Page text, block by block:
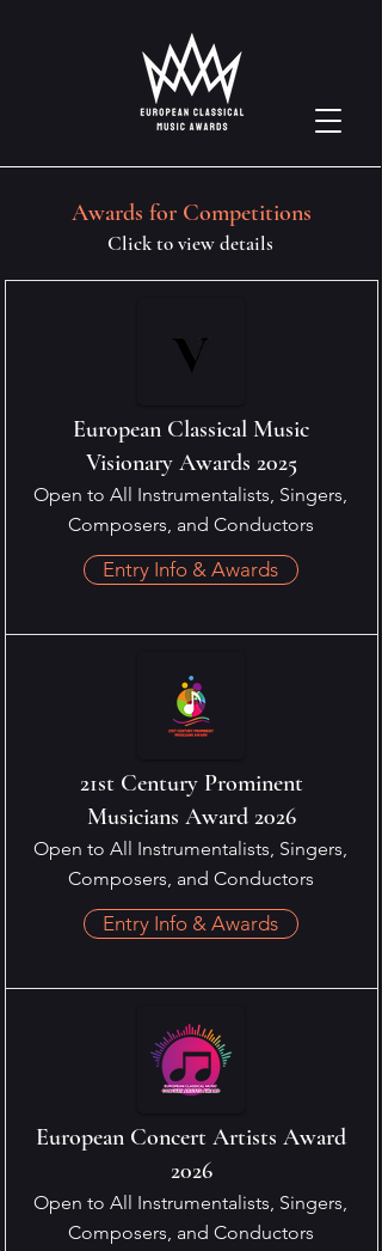
Awards for Competitions
Click to view details
European Classical Music
Visionary Awards 2025
Open to All Instrumentalists, Singers,
Composers, and Conductors
Entry Info & Awards
21st Century Prominent
Musicians Award 2026
Open to All Instrumentalists, Singers,
Composers, and Conductors
Entry Info & Awards
European Concert Artists Award
2026
Open to All Instrumentalists, Singers,
Composers, and Conductors